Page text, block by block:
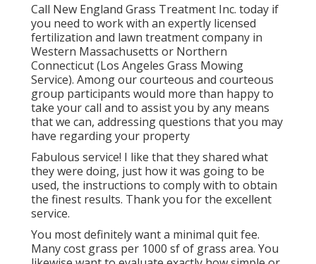
Call New England Grass Treatment Inc. today if
you need to work with an expertly licensed
fertilization and lawn treatment company in
Western Massachusetts or Northern
Connecticut (Los Angeles Grass Mowing
Service). Among our courteous and courteous
group participants would more than happy to
take your call and to assist you by any means
that we can, addressing questions that you may
have regarding your property
Fabulous service! I like that they shared what
they were doing, just how it was going to be
used, the instructions to comply with to obtain
the finest results. Thank you for the excellent
service.
You most definitely want a minimal quit fee.
Many cost grass per 1000 sf of grass area. You